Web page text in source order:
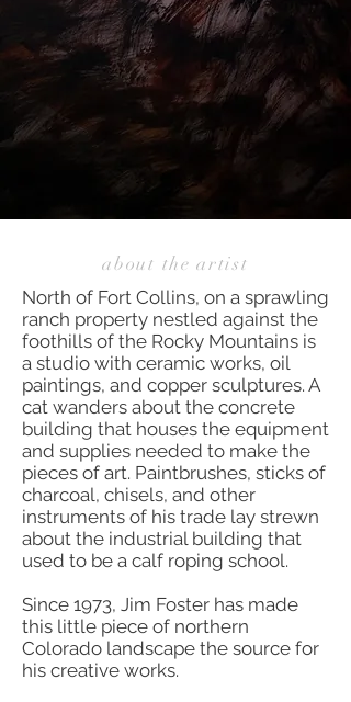
about the artist
North of Fort Collins, on a sprawling
ranch property nestled against the
foothills of the Rocky Mountains is
a studio with ceramic works, oil
paintings, and copper sculptures. A
cat wanders about the concrete
building that houses the equipment
and supplies needed to make the
pieces of art. Paintbrushes, sticks of
charcoal, chisels, and other
instruments of his trade lay strewn
about the industrial building that
used to be a calf roping school.
Since 1973, Jim Foster has made
this little piece of northern
Colorado landscape the source for
his creative works.